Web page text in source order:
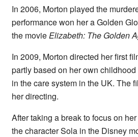
In 2006, Morton played the
performance won her a Golden
the movieElizabeth: The Golden
In 2009, Morton directed her first
partly based on her own
in the care system in the UK. The
her directing.
After taking a break to focus on
the character Sola in the Disney